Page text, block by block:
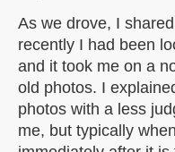
As we drove, I
recently I had been
and it took me on a
old photos. I
photos with a less
me, but typically